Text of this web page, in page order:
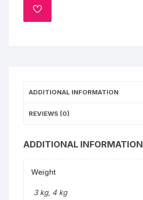
ADD
ADDITIONAL INFORMATION
REVIEWS (0)
ADDITIONAL INFORMATION
Weight
3 kg, 4 kg